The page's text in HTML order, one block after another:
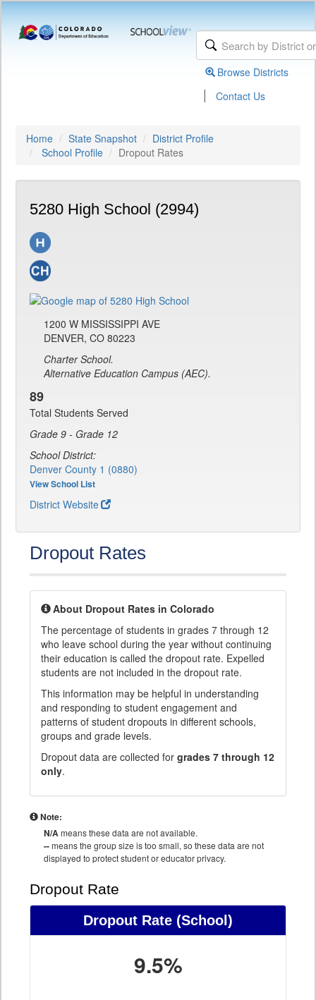
Browse Districts
| Contact Us
Home State Snapshot
District Profile
School Profile
Dropout Rates
5280 High School (2994)
1200 W MISSISSIPPI AVE
DENVER, CO 80223
Charter School.
Alternative Education Campus (AEC).
89
Total Students Served
Grade 9 - Grade 12
School District:
Denver County 1 (0880)
View School List
District Website
Dropout Rates
About Dropout Rates in Colorado
The percentage of students in grades 7 through 12
who leave school during the year without continuing
their education is called the dropout rate. Expelled
students are not included in the dropout rate.
This information may be helpful in understanding
and responding to student engagement and
patterns of student dropouts in different schools,
groups and grade levels.
Dropout data are collected for grades 7 through 12
only.
Note:
N/Ameans these data are not available.
--means the group size is too small, so these data are not
displayed to protect student or educator privacy.
Dropout Rate
Dropout Rate (School)
9.5%